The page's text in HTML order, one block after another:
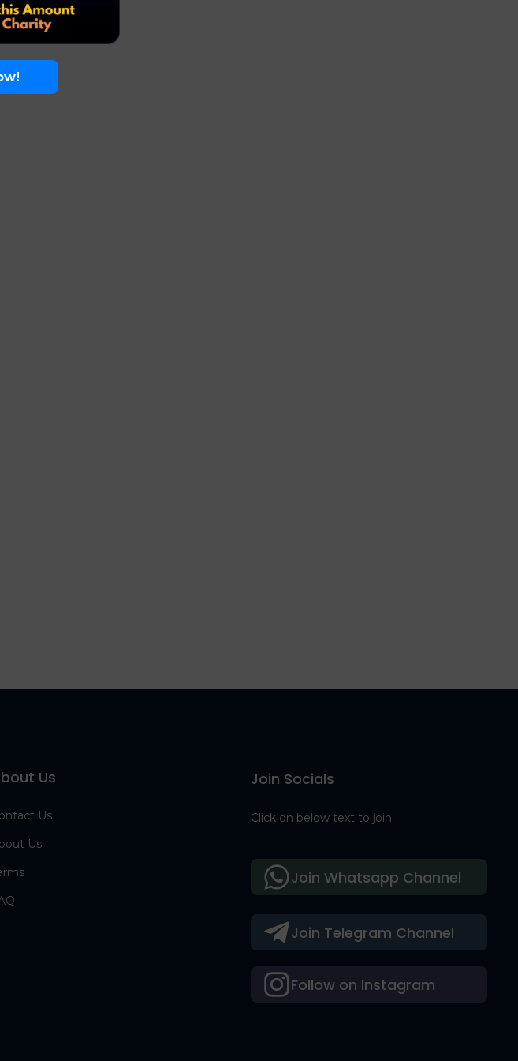
Us
Us
Us
Join Socials
Click on below text to join
Join Telegram Channel
Follow on Instagram
Join Whatsapp Channel